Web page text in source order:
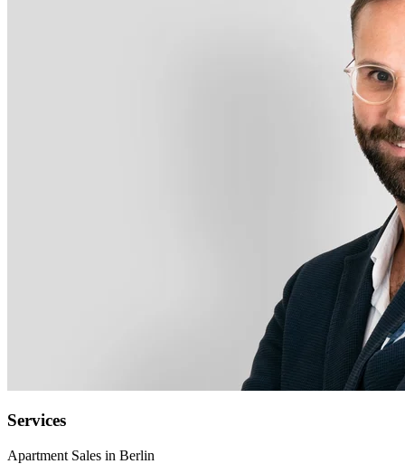
Services
Apartment Sales in Berlin